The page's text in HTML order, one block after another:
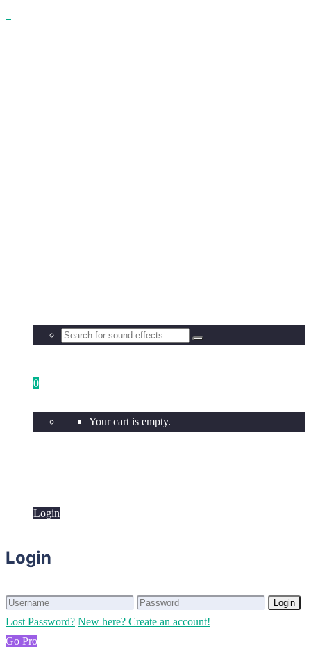
0
Your cart is empty.
Login
Login
Login
Lost Password? New here? Create an account!
Go Pro